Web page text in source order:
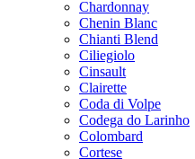
Chardonnay
Chenin Blanc
Chianti Blend
Ciliegiolo
Cinsault
Clairette
Coda di Volpe
Codega do Larinho
Colombard
Cortese